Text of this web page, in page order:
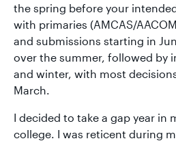
the spring before your
with primaries (AMCAS/
and submissions starting in
over the summer, followed by
and winter, with most
March.
I decided to take a gap year in
college. I was reticent during